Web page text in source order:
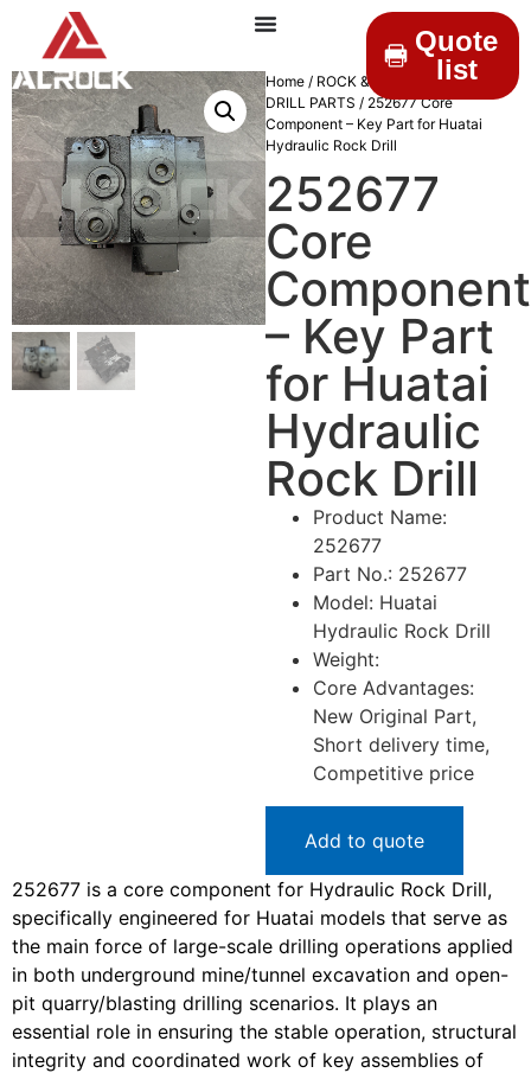
Quote
list
Home / ROCK & DRILLINGS/MINING
DRILL PARTS / 252677 Core
Component – Key Part for Huatai
Hydraulic Rock Drill
252677
Core
Component
– Key Part
for Huatai
Hydraulic
Rock Drill
Product Name:
252677
Part No.: 252677
Model: Huatai
Hydraulic Rock Drill
Weight:
Core Advantages:
New Original Part,
Short delivery time,
Competitive price
Add to quote
252677 is a core component for Hydraulic Rock Drill,
specifically engineered for Huatai models that serve as
the main force of large-scale drilling operations applied
in both underground mine/tunnel excavation and open-
pit quarry/blasting drilling scenarios. It plays an
essential role in ensuring the stable operation, structural
integrity and coordinated work of key assemblies of